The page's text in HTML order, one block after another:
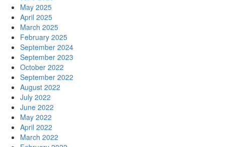
May 2025
April 2025
March 2025
February 2025
September 2024
September 2023
October 2022
September 2022
August 2022
July 2022
June 2022
May 2022
April 2022
March 2022